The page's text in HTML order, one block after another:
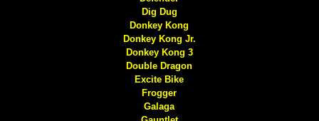
Dig Dug
Donkey Kong
Donkey Kong Jr.
Donkey Kong 3
Double Dragon
Excite Bike
Frogger
Galaga